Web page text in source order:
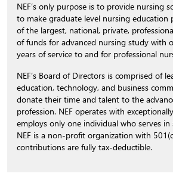
NEF’s only purpose is to provide nursing
to make graduate level nursing education
of the largest, national, private,
of funds for advanced nursing study with
years of service to and for professional
NEF’s Board of Directors is comprised of
education, technology, and business
donate their time and talent to the
profession. NEF operates with
employs only one individual who serves in
NEF is a non-profit organization with
contributions are fully tax-deductible.